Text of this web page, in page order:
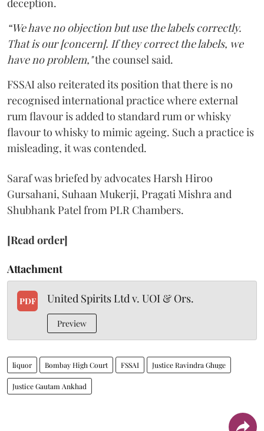
deception.
“We have no objection but use the labels correctly.
That is our [concern]. If they correct the labels, we
have no problem,"the counsel said.
FSSAI also reiterated its position that there is no
recognised international practice where external
rum flavour is added to standard rum or whisky
flavour to whisky to mimic ageing. Such a practice is
misleading, it was contended.
Saraf was briefed by advocates Harsh Hiroo
Gursahani, Suhaan Mukerji, Pragati Mishra and
Shubhank Patel from PLR Chambers.
[Read order]
Attachment
PDF United Spirits Ltd v. UOI & Ors.
Preview
liquor Bombay High Court FSSAI Justice Ravindra Ghuge
Justice Gautam Ankhad